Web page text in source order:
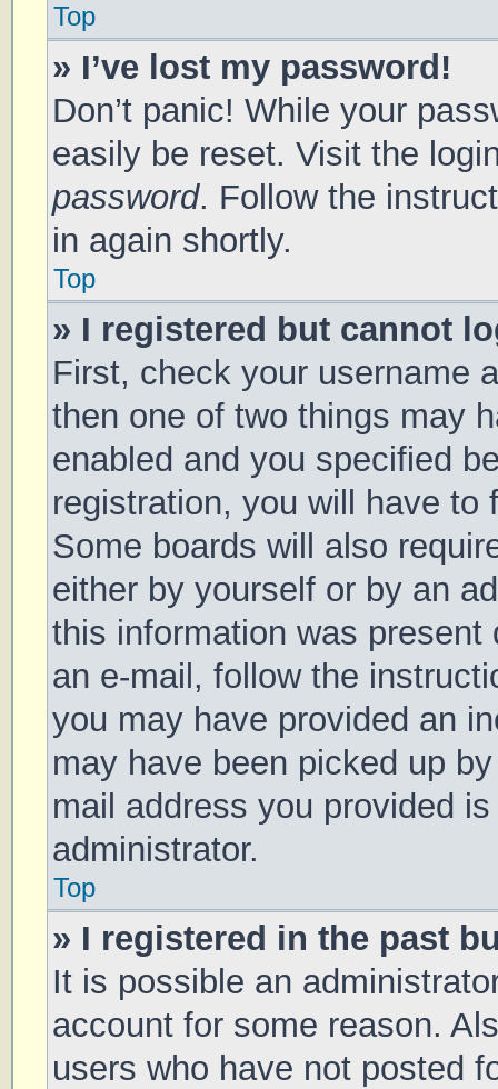
Top
» I’ve lost my password!
Don’t panic! While your
easily be reset. Visit the
password. Follow the
in again shortly.
Top
» I registered but cannot
First, check your username
then one of two things may
enabled and you specified
registration, you will have
Some boards will also
either by yourself or by an
this information was
an e-mail, follow the
you may have provided an
may have been picked up
mail address you provided
administrator.
Top
» I registered in the past
It is possible an
account for some reason.
users who have not posted